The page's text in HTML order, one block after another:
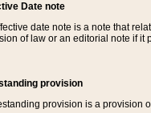
Date note
date note is a note that
of law or an editorial note if it
provision
provision is a provision